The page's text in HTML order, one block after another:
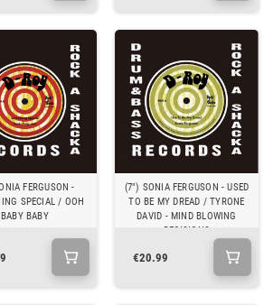
FERGUSON -
SPECIAL / OOH
BABY BABY
(7") SONIA FERGUSON - USED
TO BE MY DREAD / TYRONE
DAVID - MIND BLOWING
DECISIONS
€20.99